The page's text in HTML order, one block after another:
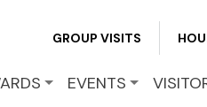
GROUP VISITS
EVENTS